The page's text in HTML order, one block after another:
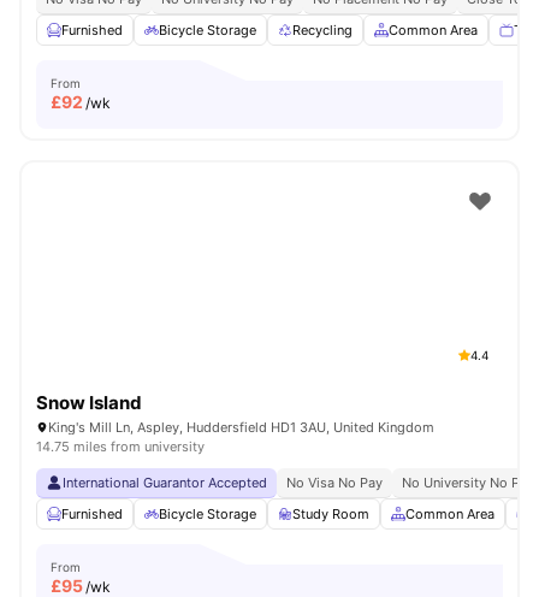
Furnished
Bicycle Storage Recycling Common Area TV
From
£92 /wk
4.4
Snow Island
King's Mill Ln, Aspley, Huddersfield HD1 3AU, United Kingdom
14.75 miles from university
International Guarantor Accepted No Visa No Pay
No University No Pay
Furnished
Bicycle Storage Study Room Common Area
From
£95/wk